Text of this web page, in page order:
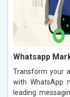
Whatsapp
Transform your
with WhatsApp
leading